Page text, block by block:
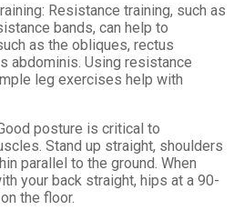
Resistance training, such as
bands, can help to
as the obliques, rectus
abdominis. Using resistance
leg exercises help with
posture is critical to
Stand up straight, shoulders
parallel to the ground. When
your back straight, hips at a 90-
the floor.